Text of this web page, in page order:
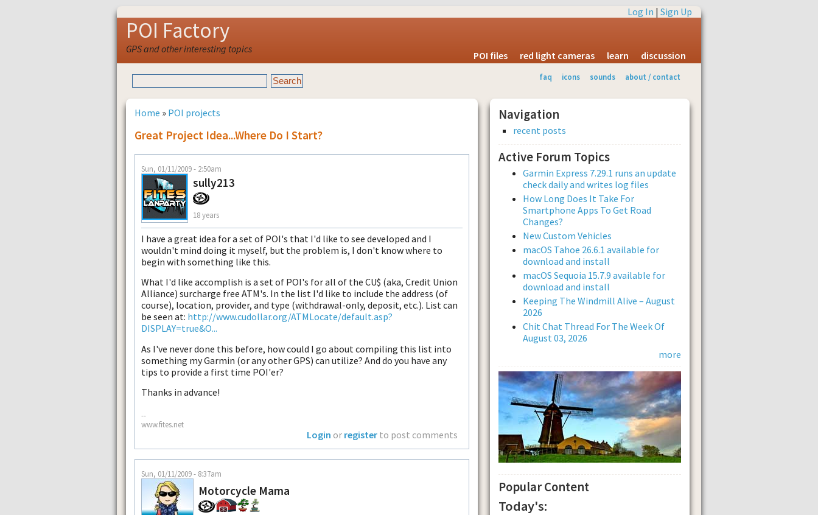
Log In | Sign Up
POI Factory
GPS and other interesting topics
POI files red light cameras learn discussion
faq icons sounds about / contact
Home » POI projects
Great Project Idea...where Do I Start?
Sun, 01/11/2009 - 2:50am
sully213
18 years
I have a great idea for a set of POI's that I'd like to see developed and I
wouldn't mind doing it myself, but the problem is, I don't know where to
begin with something like this.
What I'd like accomplish is a set of POI's for all of the CU$ (aka, Credit Union
Alliance) surcharge free ATM's. In the list I'd like to include the address (of
course), location, provider, and type (withdrawal-only, deposit, etc.). List can
be seen at: http://www.cudollar.org/ATMLocate/default.asp?
DISPLAY=true&O...
As I've never done this before, how could I go about compiling this list into
something my Garmin (or any other GPS) can utilize? And do you have any
tips to provide a first time POI'er?
Thanks in advance!
--
www.fites.net
Login or register to post comments
Sun, 01/11/2009 - 8:37am
Motorcycle Mama
Navigation
recent posts
Active Forum Topics
Garmin Express 7.29.1 runs an update
check daily and writes log files
How Long Does It Take For
Smartphone Apps To Get Road
Changes?
New Custom Vehicles
macOS Tahoe 26.6.1 available for
download and install
macOS Sequoia 15.7.9 available for
download and install
Keeping The Windmill Alive – August
2026
Chit Chat Thread For The Week Of
August 03, 2026
more
Popular Content
Today's: